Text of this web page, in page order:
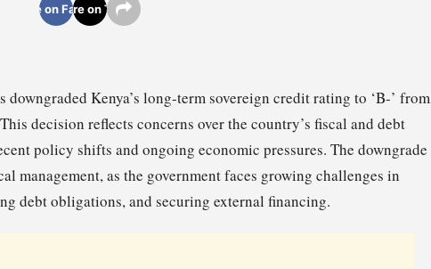
Share on Facebook
Share on Twitter
Kenya’s long-term sovereign credit rating to ‘B-’ from
decision reflects concerns over the country’s fiscal and debt
policy shifts and ongoing economic pressures. The downgrade
management, as the government faces growing challenges in
debt obligations, and securing external financing.